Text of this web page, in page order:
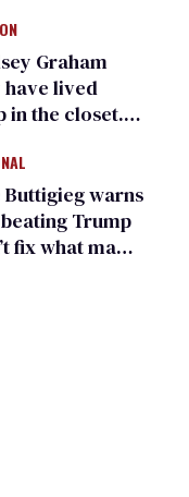
Graham
have lived
in the closet.
for it
Buttigieg warns
Trump
fix what made